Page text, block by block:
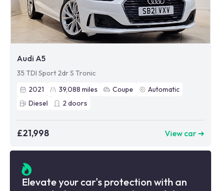
Audi A5
35 TDI Sport 2dr S Tronic
2021
39,088 miles Coupe
Automatic
Diesel
2 doors
£21,998 View car ➜
Elevate your car's protection with an